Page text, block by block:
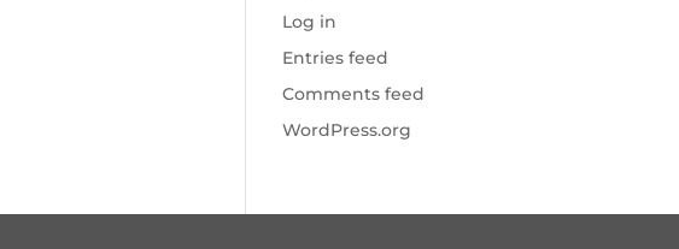
Log in
Entries feed
Comments feed
WordPress.org